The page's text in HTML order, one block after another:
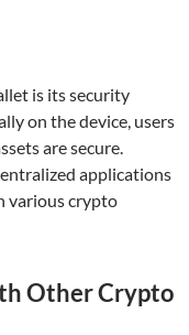
is its security
on the device, users
are secure.
applications
various crypto
Other Crypto